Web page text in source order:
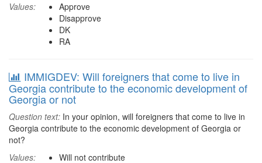
Values:
Approve
Disapprove
DK
RA
IMMIGDEV: Will foreigners that come to live in
Georgia contribute to the economic development of
Georgia or not
Question text: In your opinion, will foreigners that come to live in
Georgia contribute to the economic development of Georgia or
not?
Values:
Will not contribute